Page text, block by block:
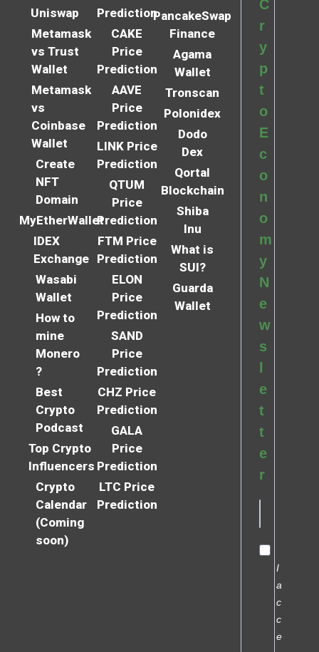
Uniswap
Metamask
vs Trust
Wallet
Metamask
vs
Coinbase
Wallet
Create
NFT
Domain
MyEtherWallet
IDEX
Exchange
Wasabi
Wallet
How to
mine
Monero
?
Best
Crypto
Podcast
Top Crypto
Influencers
Crypto
Calendar
(Coming
soon)
Prediction
CAKE
Price
Prediction
AAVE
Price
Prediction
LINK Price
Prediction
QTUM
Price
Prediction
FTM Price
Prediction
ELON
Price
Prediction
SAND
Price
Prediction
CHZ Price
Prediction
GALA
Price
Prediction
LTC Price
Prediction
PancakeSwap
Finance
Agama
Wallet
Tronscan
Polonidex
Dodo
Dex
Qortal
Blockchain
Shiba
Inu
What is
SUI?
Guarda
Wallet
C
r
y
p
t
o
E
c
o
n
o
m
y
N
e
w
s
e
t
t
e
r
I
a
c
c
e